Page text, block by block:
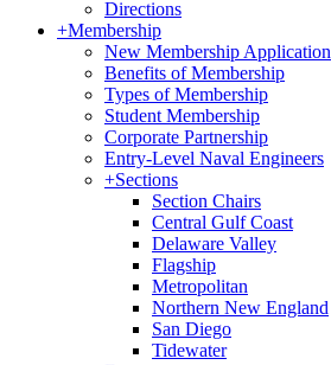
Directions
+Membership
New Membership Application
Benefits of Membership
Types of Membership
Student Membership
Corporate Partnership
Entry-Level Naval Engineers
+Sections
Section Chairs
Central Gulf Coast
Delaware Valley
Flagship
Metropolitan
Northern New England
San Diego
Tidewater